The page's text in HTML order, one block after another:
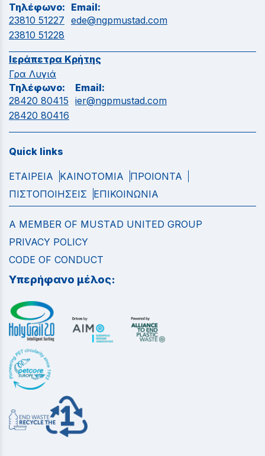
Τηλέφωνο:
23810 51227
23810 51228
Email:
ede@ngpmustad.com
Ιεράπετρα Κρήτης
Γρα Λυγιά
Τηλέφωνο:
28420 80415
28420 80416
Email:
ier@ngpmustad.com
Quick links
ΕΤΑΙΡΕΙΑ ΚΑΙΝΟΤΟΜΙΑ
ΠΡΟΙΟΝΤΑ
ΠΙΣΤΟΠΟΙΗΣΕΙΣ
ΕΠΙΚΟΙΝΩΝΙΑ
A MEMBER OF MUSTAD UNITED GROUP
PRIVACY POLICY
CODE OF CONDUCT
Υπερήφανο μέλος: